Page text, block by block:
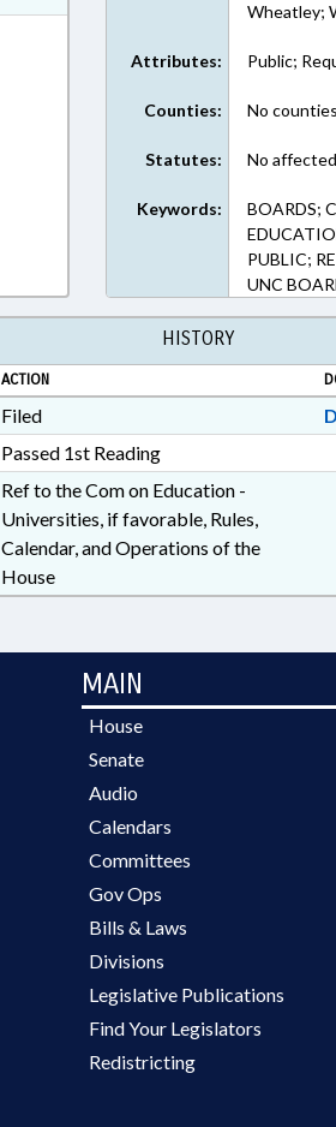
Wheatley;
Attributes: Public;
Counties: No
Statutes: No
Keywords:
BOARDS;
PUBLIC;
UNC
HISTORY
ACTION
Filed
Passed 1st Reading
Ref to the Com on Education -
Universities, if favorable, Rules,
Calendar, and Operations of the
House
MAIN
House
Senate
Audio
Calendars
Committees
Gov Ops
Bills & Laws
Divisions
Legislative Publications
Find Your Legislators
Redistricting